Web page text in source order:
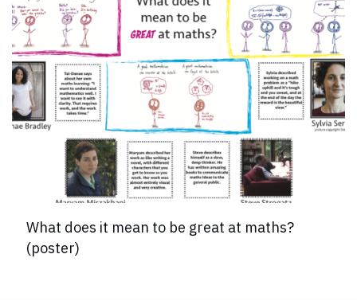
What does it mean to be great at maths?
(poster)